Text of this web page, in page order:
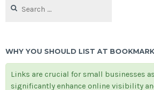
for:
WHY YOU SHOULD LIST AT
Links are crucial for small businesses
significantly enhance online visibility